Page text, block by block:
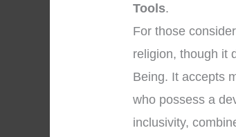
Tools.
For those
religion, though it
Being. It accepts
who possess a
inclusivity,